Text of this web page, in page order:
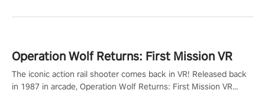
Operation Wolf Returns: First Mission VR
The iconic action rail shooter comes back in VR! Released back
in 1987 in arcade, Operation Wolf Returns: First Mission VR